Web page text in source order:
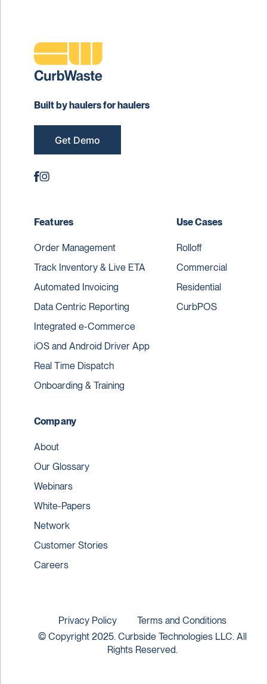
Built by haulers for haulers
Get Demo
Features
Order Management
Track Inventory & Live ETA
Automated Invoicing
Data Centric Reporting
Integrated e-Commerce
iOS and Android Driver App
Real Time Dispatch
Onboarding & Training
Use Cases
Rolloff
Commercial
Residential
CurbPOS
Company
About
Our Glossary
Webinars
White-Papers
Network
Customer Stories
Careers
© Copyright 2025. Curbside Technologies LLC. All
Rights Reserved.
Privacy Policy Terms and Conditions